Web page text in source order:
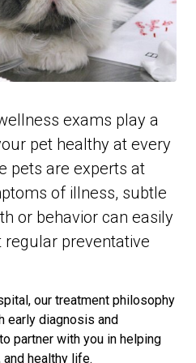
exams play a
pet healthy at every
pets are experts at
of illness, subtle
or behavior can easily
preventative
our treatment philosophy
early diagnosis and
partner with you in helping
and healthy life.